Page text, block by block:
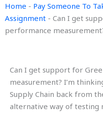
Home - Pay Someone To
Assignment - Can I get
performance
Can I get support for
measurement? I’m
Supply Chain back from
alternative way of testing